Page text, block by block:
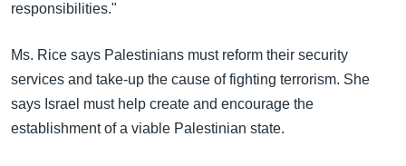
responsibilities."
Ms. Rice says Palestinians must reform their security
services and take-up the cause of fighting terrorism. She
says Israel must help create and encourage the
establishment of a viable Palestinian state.